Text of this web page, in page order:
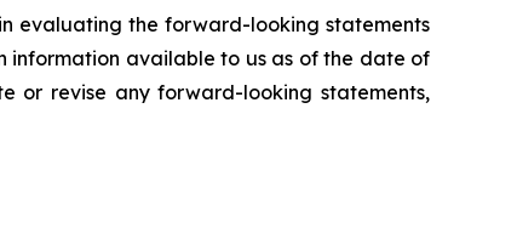
evaluating the forward-looking statements
information available to us as of the date of
or revise any forward-looking statements,